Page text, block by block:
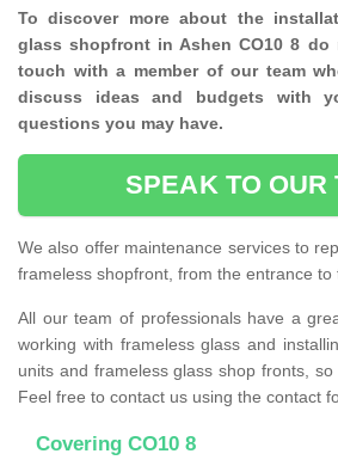
To discover more about the
glass shopfront in Ashen CO10 8
touch with a member of our team
discuss ideas and budgets with
questions you may have.
SPEAK TO OUR
We also offer maintenance services to
frameless shopfront, from the entrance to
All our team of professionals have a
working with frameless glass and
units and frameless glass shop fronts,
Feel free to contact us using the contact
Covering CO10 8